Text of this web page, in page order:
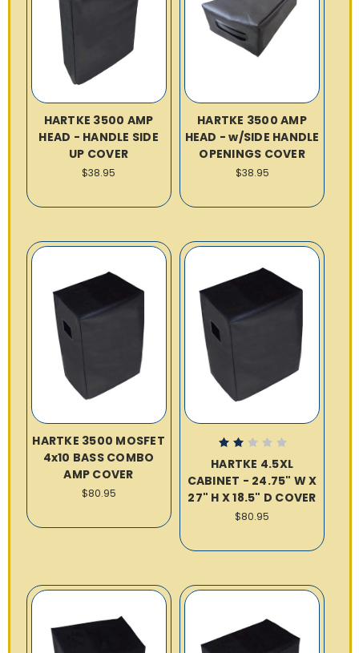
HARTKE 3500 AMP
HEAD - HANDLE SIDE
UP COVER
$38.95
HARTKE 3500 AMP
HEAD - w/SIDE HANDLE
OPENINGS COVER
$38.95
HARTKE 3500 MOSFET
4x10 BASS COMBO
AMP COVER
$80.95
HARTKE 4.5XL
CABINET - 24.75" W X
27" H X 18.5" D COVER
$80.95